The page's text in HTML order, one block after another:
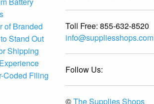
of Branded
Stand Out
Shipping
Coded Filing
Toll Free: 855-632-8520
info@suppliesshops.com
Follow Us:
©The Supplies Shops